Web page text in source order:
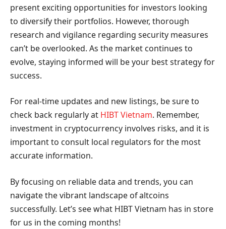
present exciting opportunities for investors looking
to diversify their portfolios. However, thorough
research and vigilance regarding security measures
can’t be overlooked. As the market continues to
evolve, staying informed will be your best strategy for
success.
For real-time updates and new listings, be sure to
check back regularly at HIBT Vietnam. Remember,
investment in cryptocurrency involves risks, and it is
important to consult local regulators for the most
accurate information.
By focusing on reliable data and trends, you can
navigate the vibrant landscape of altcoins
successfully. Let’s see what HIBT Vietnam has in store
for us in the coming months!